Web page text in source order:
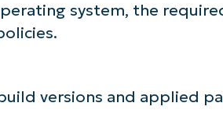
system, the
versions and applied